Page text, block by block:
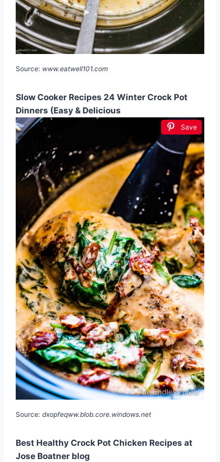
Source: www.eatwell101.com
Slow Cooker Recipes 24 Winter Crock Pot
Dinners (Easy & Delicious
Save
Source: dxopfeqww.blob.core.windows.net
Best Healthy Crock Pot Chicken Recipes at
Jose Boatner blog